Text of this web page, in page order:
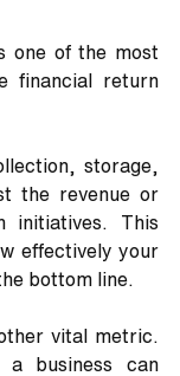
one of the most
financial return
storage,
the revenue or
initiatives. This
effectively your
bottom line.
vital metric.
a business can